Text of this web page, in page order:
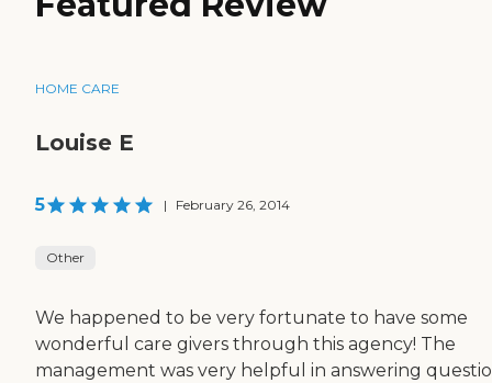
HOME CARE
Louise E
5 | February 26, 2014
Other
We happened to be very fortunate to have some
wonderful care givers through this agency! The
management was very helpful in answering